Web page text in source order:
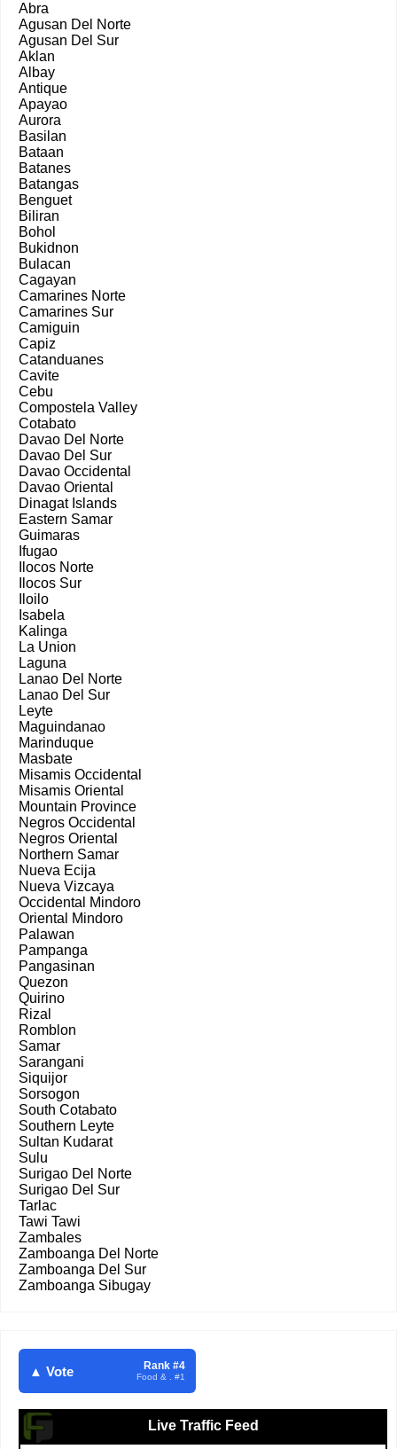
Abra
Agusan Del Norte
Agusan Del Sur
Aklan
Albay
Antique
Apayao
Aurora
Basilan
Bataan
Batanes
Batangas
Benguet
Biliran
Bohol
Bukidnon
Bulacan
Cagayan
Camarines Norte
Camarines Sur
Camiguin
Capiz
Catanduanes
Cavite
Cebu
Compostela Valley
Cotabato
Davao Del Norte
Davao Del Sur
Davao Occidental
Davao Oriental
Dinagat Islands
Eastern Samar
Guimaras
Ifugao
Ilocos Norte
Ilocos Sur
Iloilo
Isabela
Kalinga
La Union
Laguna
Lanao Del Norte
Lanao Del Sur
Leyte
Maguindanao
Marinduque
Masbate
Misamis Occidental
Misamis Oriental
Mountain Province
Negros Occidental
Negros Oriental
Northern Samar
Nueva Ecija
Nueva Vizcaya
Occidental Mindoro
Oriental Mindoro
Palawan
Pampanga
Pangasinan
Quezon
Quirino
Rizal
Romblon
Samar
Sarangani
Siquijor
Sorsogon
South Cotabato
Southern Leyte
Sultan Kudarat
Sulu
Surigao Del Norte
Surigao Del Sur
Tarlac
Tawi Tawi
Zambales
Zamboanga Del Norte
Zamboanga Del Sur
Zamboanga Sibugay
▲ Vote Rank #4
Food & . #1
Live Traffic Feed